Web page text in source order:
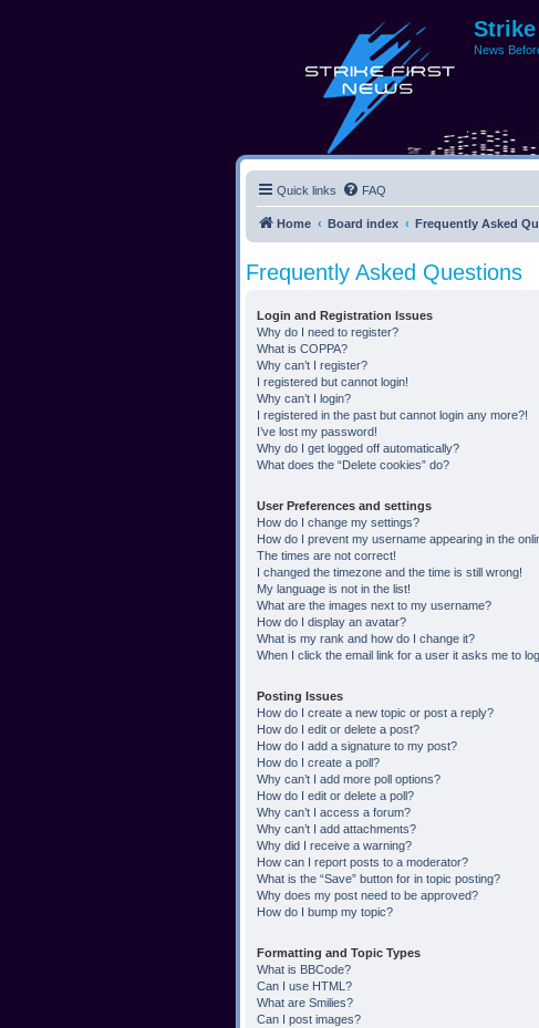
News
Quick links FAQ
Home Board index Frequently Asked
Frequently Asked Questions
Login and Registration Issues
Why do I need to register?
What is COPPA?
Why can’t I register?
I registered but cannot login!
Why can’t I login?
I registered in the past but cannot login any more?!
I’ve lost my password!
Why do I get logged off automatically?
What does the “Delete cookies” do?
User Preferences and settings
How do I change my settings?
How do I prevent my username appearing in the
The times are not correct!
I changed the timezone and the time is still wrong!
My language is not in the list!
What are the images next to my username?
How do I display an avatar?
What is my rank and how do I change it?
When I click the email link for a user it asks me to
Posting Issues
How do I create a new topic or post a reply?
How do I edit or delete a post?
How do I add a signature to my post?
How do I create a poll?
Why can’t I add more poll options?
How do I edit or delete a poll?
Why can’t I access a forum?
Why can’t I add attachments?
Why did I receive a warning?
How can I report posts to a moderator?
What is the “Save” button for in topic posting?
Why does my post need to be approved?
How do I bump my topic?
Formatting and Topic Types
What is BBCode?
Can I use HTML?
What are Smilies?
Can I post images?